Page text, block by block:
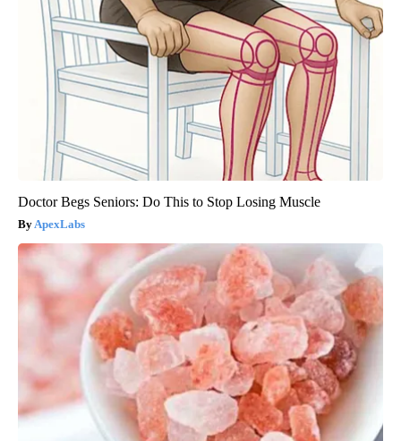
Doctor Begs Seniors: Do This to Stop Losing Muscle
ApexLabs